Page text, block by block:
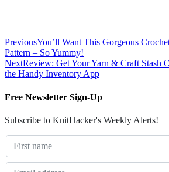
PreviousYou’ll Want This Gorgeous
Pattern – So Yummy!
NextReview: Get Your Yarn & Craft Stash
the Handy Inventory App
Free Newsletter Sign-Up
Subscribe to KnitHacker's Weekly Alerts!